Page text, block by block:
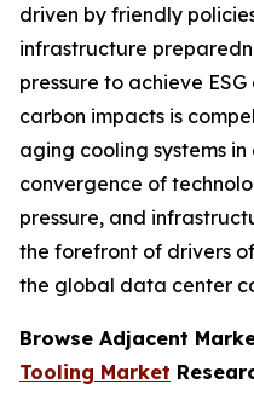
driven by friendly
infrastructure
pressure to achieve
carbon impacts is
aging cooling systems
convergence of
pressure, and
the forefront of drivers
the global data center
Browse Adjacent
Tooling Market